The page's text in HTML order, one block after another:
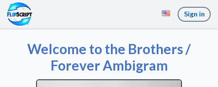
Sign in
Welcome to the Brothers /
Forever Ambigram